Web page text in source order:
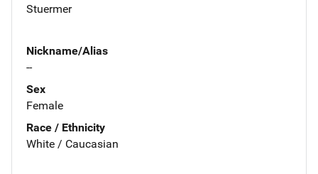
Stuermer
Nickname/Alias
--
Sex
Female
Race / Ethnicity
White / Caucasian